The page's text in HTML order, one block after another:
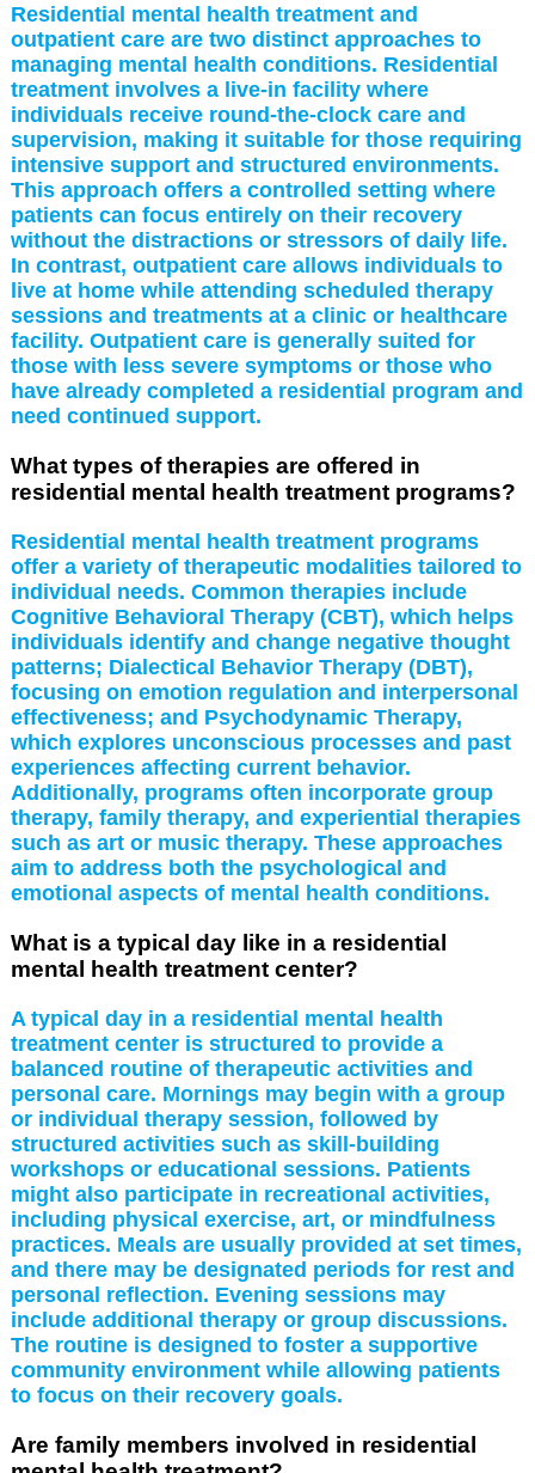
Residential mental health treatment and
outpatient care are two distinct approaches to
managing mental health conditions. Residential
treatment involves a live-in facility where
individuals receive round-the-clock care and
supervision, making it suitable for those requiring
intensive support and structured environments.
This approach offers a controlled setting where
patients can focus entirely on their recovery
without the distractions or stressors of daily life.
In contrast, outpatient care allows individuals to
live at home while attending scheduled therapy
sessions and treatments at a clinic or healthcare
facility. Outpatient care is generally suited for
those with less severe symptoms or those who
have already completed a residential program and
need continued support.
What types of therapies are offered in
residential mental health treatment programs?
Residential mental health treatment programs
offer a variety of therapeutic modalities tailored to
individual needs. Common therapies include
Cognitive Behavioral Therapy (CBT), which helps
individuals identify and change negative thought
patterns; Dialectical Behavior Therapy (DBT),
focusing on emotion regulation and interpersonal
effectiveness; and Psychodynamic Therapy,
which explores unconscious processes and past
experiences affecting current behavior.
Additionally, programs often incorporate group
therapy, family therapy, and experiential therapies
such as art or music therapy. These approaches
aim to address both the psychological and
emotional aspects of mental health conditions.
What is a typical day like in a residential
mental health treatment center?
A typical day in a residential mental health
treatment center is structured to provide a
balanced routine of therapeutic activities and
personal care. Mornings may begin with a group
or individual therapy session, followed by
structured activities such as skill-building
workshops or educational sessions. Patients
might also participate in recreational activities,
including physical exercise, art, or mindfulness
practices. Meals are usually provided at set times,
and there may be designated periods for rest and
personal reflection. Evening sessions may
include additional therapy or group discussions.
The routine is designed to foster a supportive
community environment while allowing patients
to focus on their recovery goals.
Are family members involved in residential